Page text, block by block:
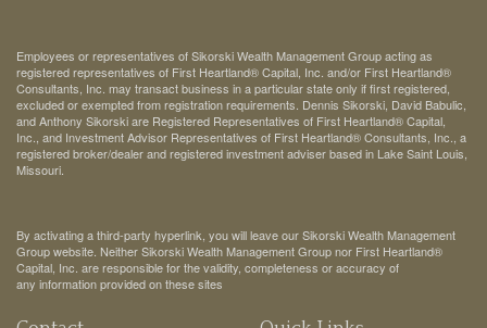
Employees or representatives of Sikorski Wealth Management Group acting as
registered representatives of First Heartland® Capital, Inc. and/or First Heartland®
Consultants, Inc. may transact business in a particular state only if first registered,
excluded or exempted from registration requirements. Dennis Sikorski, David Babulic,
and Anthony Sikorski are Registered Representatives of First Heartland® Capital,
Inc., and Investment Advisor Representatives of First Heartland® Consultants, Inc., a
registered broker/dealer and registered investment adviser based in Lake Saint Louis,
Missouri.
By activating a third-party hyperlink, you will leave our Sikorski Wealth Management
Group website. Neither Sikorski Wealth Management Group nor First Heartland®
Capital, Inc. are responsible for the validity, completeness or accuracy of
any information provided on these sites